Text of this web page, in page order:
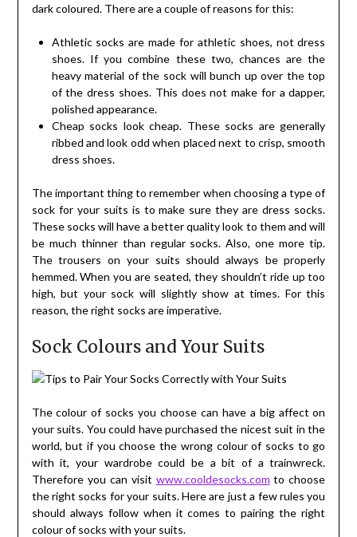
dark coloured. There are a couple of reasons for this:
Athletic socks are made for athletic shoes, not dress
shoes. If you combine these two, chances are the
heavy material of the sock will bunch up over the top
of the dress shoes. This does not make for a dapper,
polished appearance.
Cheap socks look cheap. These socks are generally
ribbed and look odd when placed next to crisp, smooth
dress shoes.
The important thing to remember when choosing a type of
sock for your suits is to make sure they are dress socks.
These socks will have a better quality look to them and will
be much thinner than regular socks. Also, one more tip.
The trousers on your suits should always be properly
hemmed. When you are seated, they shouldn’t ride up too
high, but your sock will slightly show at times. For this
reason, the right socks are imperative.
Sock Colours and Your Suits
The colour of socks you choose can have a big affect on
your suits. You could have purchased the nicest suit in the
world, but if you choose the wrong colour of socks to go
with it, your wardrobe could be a bit of a trainwreck.
Therefore you can visit www.cooldesocks.com to choose
the right socks for your suits. Here are just a few rules you
should always follow when it comes to pairing the right
colour of socks with your suits.